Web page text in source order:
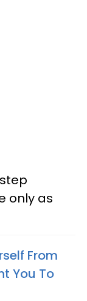
only as
From
You To